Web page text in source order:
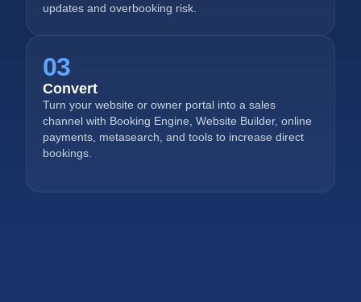
updates and overbooking risk.
03
Convert
Turn your website or owner portal into a sales
channel with Booking Engine, Website Builder, online
payments, metasearch, and tools to increase direct
bookings.